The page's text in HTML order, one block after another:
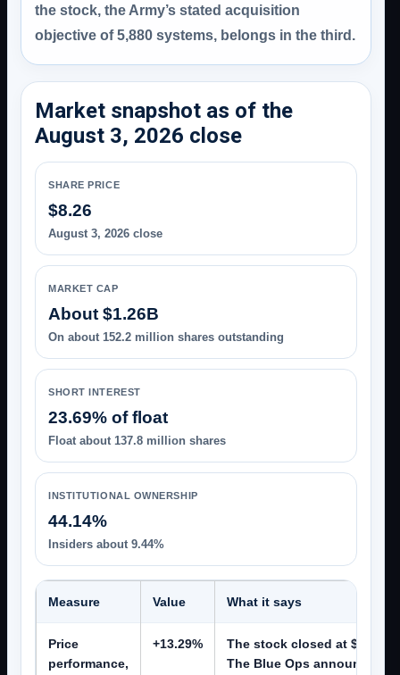
the stock, the Army’s stated acquisition
objective of 5,880 systems, belongs in the third.
Market snapshot as of the
August 3, 2026 close
SHARE PRICE
$8.26
August 3, 2026 close
MARKET CAP
About $1.26B
On about 152.2 million shares outstanding
SHORT INTEREST
23.69% of float
Float about 137.8 million shares
INSTITUTIONAL OWNERSHIP
44.14%
Insiders about 9.44%
Measure Value What it says
Price
performance,
+13.29%
The stock closed at $6.77
The Blue Ops